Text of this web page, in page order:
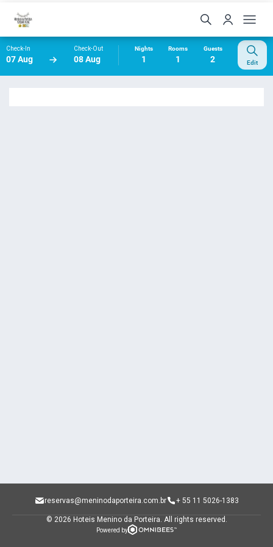
Check-In
07 Aug
Check-Out
08 Aug
Nights
1
Rooms
1
Guests
2 Edit
reservas@meninodaporteira.com.br + 55 11 5026-1383
© 2026 Hoteis Menino da Porteira. All rights reserved.
Powered by